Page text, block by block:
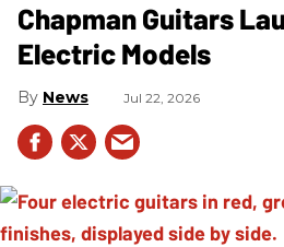
Chapman Guitars
Electric Models
News Jul 22, 2026